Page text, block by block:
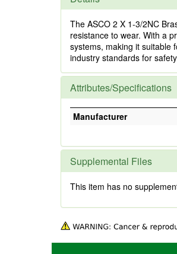
The ASCO 2 X 1-3/2NC
resistance to wear. With a
systems, making it suitable
industry standards for
Attributes/Specifications
Manufacturer
Supplemental Files
This item has no